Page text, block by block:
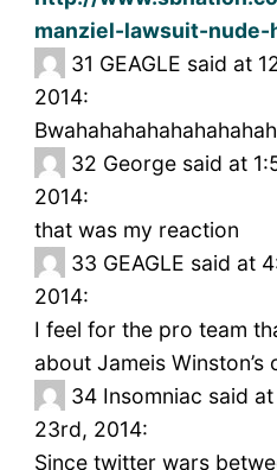
manziel-lawsuit-
31 GEAGLE said at
2014:
32 George said at
2014:
that was my reaction
33 GEAGLE said at
2014:
I feel for the pro team
about Jameis Winston’s
34 Insomniac said
23rd, 2014:
Since twitter wars